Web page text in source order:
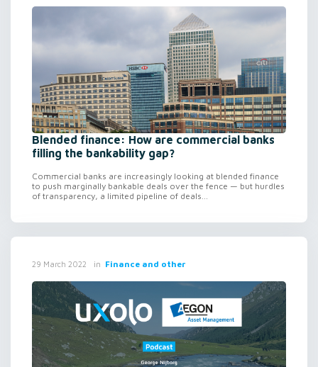
Blended finance: How are commercial banks
filling the bankability gap?
Commercial banks are increasingly looking at blended finance
to push marginally bankable deals over the fence — but hurdles
of transparency, a limited pipeline of deals...
29 March 2022 in Finance and other